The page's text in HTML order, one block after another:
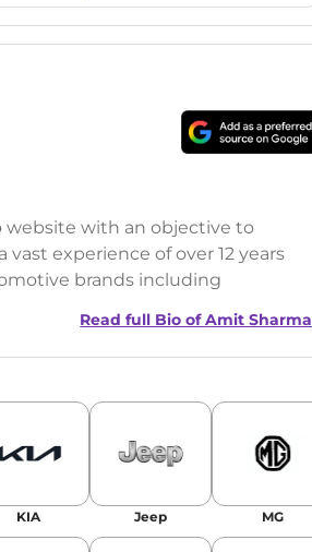
website with an objective to
experience of over 12 years
brands including
University)
Industry-Driven
Research.
Google’s Top Stories,
Read full Bio ofAmit Sharma
KIA Jeep MG